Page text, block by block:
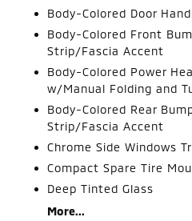
Body-Colored Door
Body-Colored Front
Strip/Fascia Accent
Body-Colored Power
w/Manual Folding and
Body-Colored Rear
Strip/Fascia Accent
Chrome Side Windows
Compact Spare Tire
Deep Tinted Glass
More...